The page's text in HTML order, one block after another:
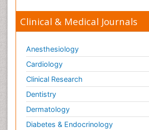
Clinical & Medical Journals
Anesthesiology
Cardiology
Clinical Research
Dentistry
Dermatology
Diabetes & Endocrinology